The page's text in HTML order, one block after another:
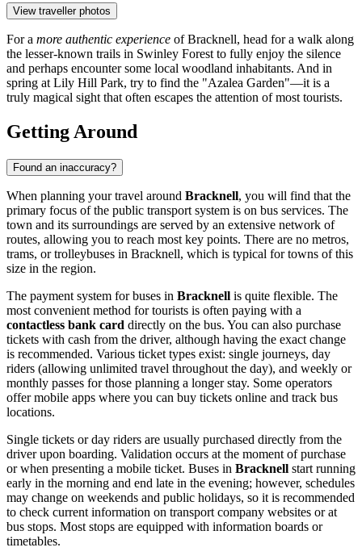
View traveller photos
For a more authentic experience of Bracknell, head for a walk along
the lesser-known trails in Swinley Forest to fully enjoy the silence
and perhaps encounter some local woodland inhabitants. And in
spring at Lily Hill Park, try to find the "Azalea Garden"—it is a
truly magical sight that often escapes the attention of most tourists.
Getting Around
Found an inaccuracy?
When planning your travel around Bracknell, you will find that the
primary focus of the public transport system is on bus services. The
town and its surroundings are served by an extensive network of
routes, allowing you to reach most key points. There are no metros,
trams, or trolleybuses in Bracknell, which is typical for towns of this
size in the region.
The payment system for buses in Bracknell is quite flexible. The
most convenient method for tourists is often paying with a
contactless bank card directly on the bus. You can also purchase
tickets with cash from the driver, although having the exact change
is recommended. Various ticket types exist: single journeys, day
riders (allowing unlimited travel throughout the day), and weekly or
monthly passes for those planning a longer stay. Some operators
offer mobile apps where you can buy tickets online and track bus
locations.
Single tickets or day riders are usually purchased directly from the
driver upon boarding. Validation occurs at the moment of purchase
or when presenting a mobile ticket. Buses in Bracknell start running
early in the morning and end late in the evening; however, schedules
may change on weekends and public holidays, so it is recommended
to check current information on transport company websites or at
bus stops. Most stops are equipped with information boards or
timetables.